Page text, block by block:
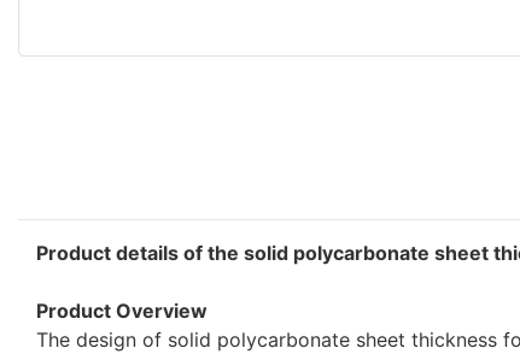
Product details of the solid polycarbonate sheet
Product Overview
The design of solid polycarbonate sheet thickness